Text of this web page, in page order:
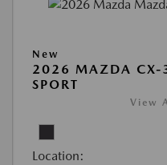
New
2026 MAZDA CX-
SPORT
View
Location: